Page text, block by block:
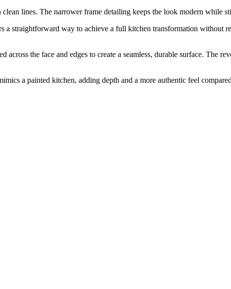
lines. The narrower frame detailing keeps the look modern while
straightforward way to achieve a full kitchen transformation without
the face and edges to create a seamless, durable surface. The
a painted kitchen, adding depth and a more authentic feel